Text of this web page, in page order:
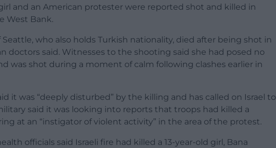
girl and an American protester were reported shot and killed in
West Bank.
Seattle, who also holds Turkish nationality, died after being shot in
doctors said. Witnesses to the shooting said she had posed no
was shot during a moment of calm following clashes earlier in
it was “deeply disturbed” by the killing and has called on Israel to
said it was looking into reports that troops had killed a
at an “instigator of violent activity” in the area of the protest.
officials said Israeli fire had killed a 13-year-old girl, Bana